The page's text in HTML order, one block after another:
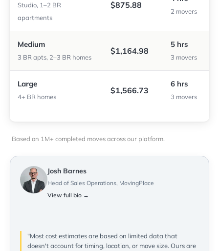
Studio, 1–2 BR
apartments
$875.88
2 movers
Medium
3 BR apts, 2–3 BR homes
$1,164.98
5 hrs
3 movers
Large
4+ BR homes
$1,566.73
6 hrs
3 movers
Based on 1M+ completed moves across our platform.
Josh Barnes
Head of Sales Operations, MovingPlace
View full bio →
"Most cost estimates are based on limited data that
doesn't account for timing, location, or move size. Ours are